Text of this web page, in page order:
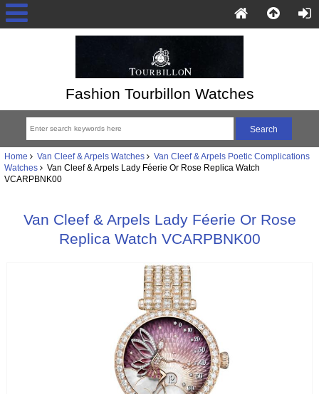
Fashion Tourbillon Watches
Home Van Cleef & Arpels Watches
Van Cleef & Arpels Poetic Complications
Watches Van Cleef & Arpels Lady Féerie Or Rose Replica Watch
VCARPBNK00
Van Cleef & Arpels Lady Féerie Or Rose
Replica Watch VCARPBNK00